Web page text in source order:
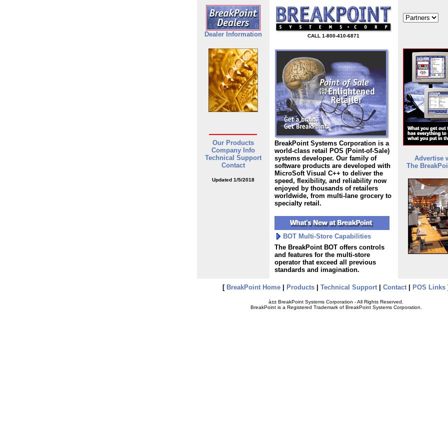
Dealer Information CALL 1-800-410-6871
Our Products
Company Info
Technical Support
Contact
Updated 1/5/2018
BreakPoint Systems Corporation is a
world-class retail POS (Point-of-Sale)
systems developer. Our family of
software products are developed with
MicroSoft Visual C++ to deliver the
speed, flexibility, and reliability now
enjoyed by thousands of retailers
worldwide, from multi-lane grocery to
specialty retail.
BOT Multi-Store Capabilities
The BreakPoint BOT offers controls
and features for the multi-store
operator that exceed all previous
standards and imagination.
Advertise
The
[ BreakPoint Home Products Technical Support Contact POS Links
à±± BreakPoint Systems Corporation - All Rights Reserved.
BreakPoint is a Registered Trademark of BreakPoint Systems Corporation.